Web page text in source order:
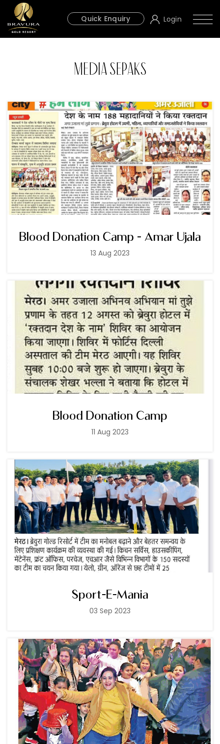
Quick Enquiry Login
Media Sepaks
Blood Donation Camp - Amar Ujala
13 Aug 2023
Blood Donation Camp
11 Aug 2023
Sport-E-Mania
03 Sep 2023